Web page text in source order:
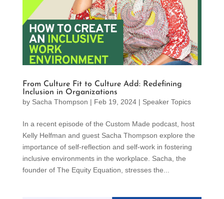
From Culture Fit to Culture Add: Redefining
Inclusion in Organizations
by Sacha Thompson | Feb 19, 2024| Speaker Topics
In a recent episode of the Custom Made podcast, host
Kelly Helfman and guest Sacha Thompson explore the
importance of self-reflection and self-work in fostering
inclusive environments in the workplace. Sacha, the
founder of The Equity Equation, stresses the...